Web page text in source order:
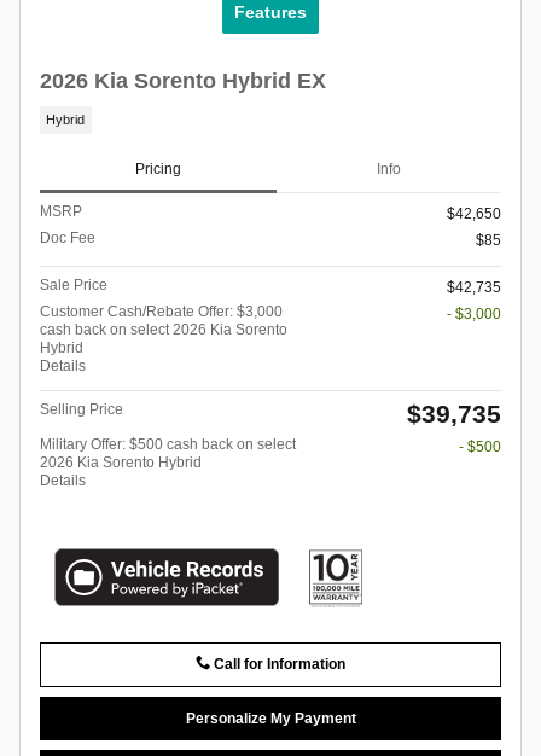
Features
2026 Kia Sorento Hybrid EX
Hybrid
Pricing Info
MSRP
$42,650
Doc Fee
$85
Sale Price
$42,735
Customer Cash/Rebate Offer: $3,000
cash back on select 2026 Kia Sorento
Hybrid
Details
- $3,000
Selling Price $39,735
Military Offer: $500 cash back on select
2026 Kia Sorento Hybrid
Details
- $500
Call for Information
Personalize My Payment